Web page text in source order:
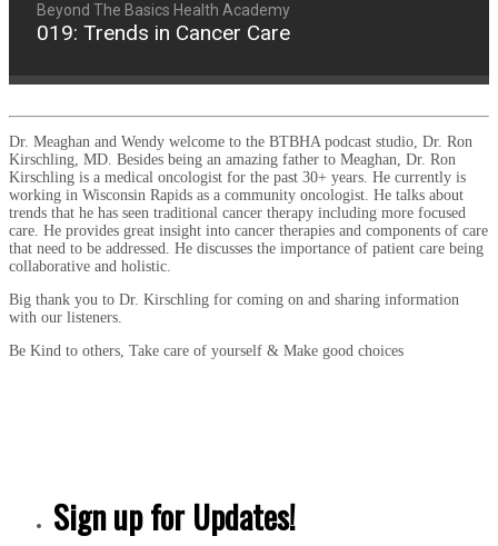
Beyond The Basics Health Academy
019: Trends in Cancer Care
Dr. Meaghan and Wendy welcome to the BTBHA podcast studio, Dr. Ron
Kirschling, MD. Besides being an amazing father to Meaghan, Dr. Ron
Kirschling is a medical oncologist for the past 30+ years. He currently is
working in Wisconsin Rapids as a community oncologist. He talks about
trends that he has seen traditional cancer therapy including more focused
care. He provides great insight into cancer therapies and components of care
that need to be addressed. He discusses the importance of patient care being
collaborative and holistic.
Big thank you to Dr. Kirschling for coming on and sharing information
with our listeners.
Be Kind to others, Take care of yourself & Make good choices
Sign up for Updates!